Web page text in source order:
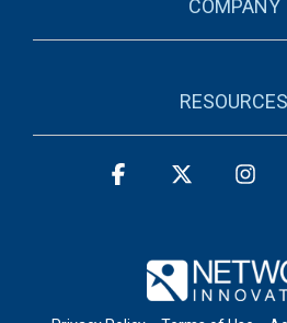
COMPANY
RESOURCES
Facebook